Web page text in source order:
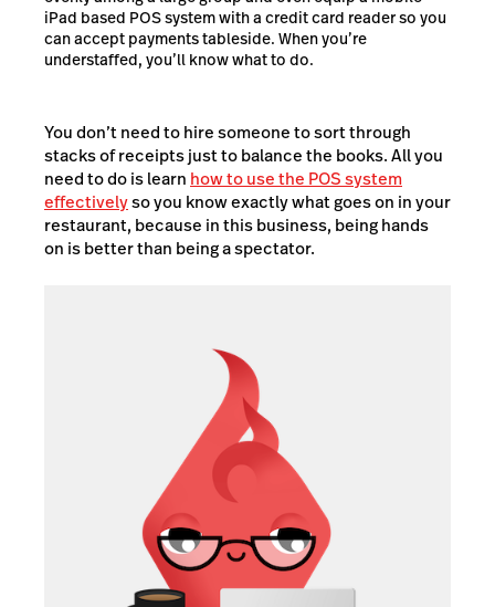
iPad based POS system with a credit card reader so you
can accept payments tableside. When you’re
understaffed, you’ll know what to do.
You don’t need to hire someone to sort through
stacks of receipts just to balance the books. All you
need to do is learn how to use the POS system
effectivelyso you know exactly what goes on in your
restaurant, because in this business, being hands
on is better than being a spectator.